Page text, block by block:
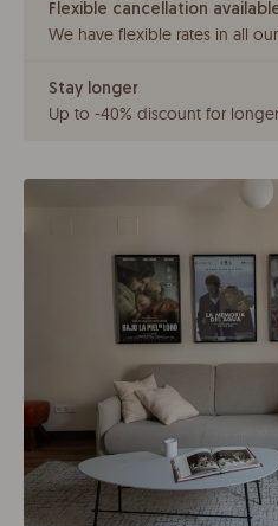
Flexible cancellation
We have flexible rates in all
Stay longer
Up to -40% discount for